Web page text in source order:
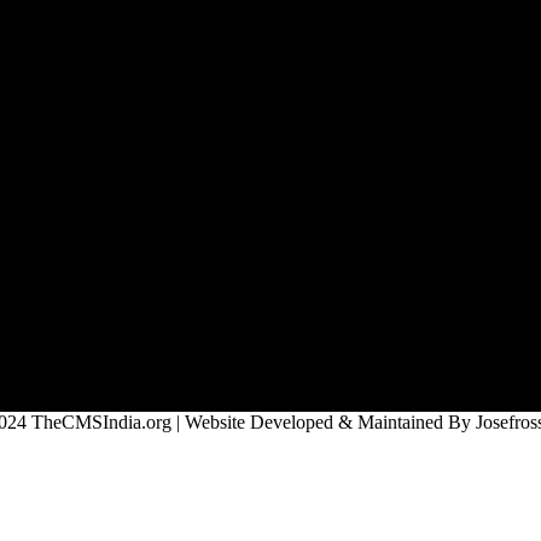
TheCMSIndia.org | Website Developed & Maintained By